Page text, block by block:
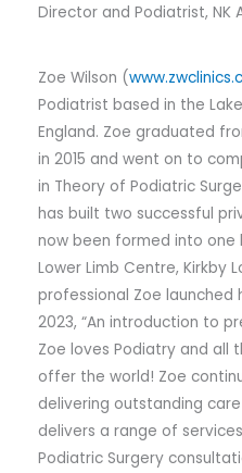
Director and Podiatrist, NK
Zoe Wilson (
Podiatrist based in the
England. Zoe graduated
in 2015 and went on to
in Theory of Podiatric
has built two successful
now been formed into one
Lower Limb Centre, Kirkby
professional Zoe launched
2023, “An introduction to
Zoe loves Podiatry and all
offer the world! Zoe
delivering outstanding
delivers a range of
Podiatric Surgery